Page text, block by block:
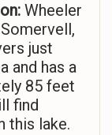
Wheeler
just
and has a
85 feet
find
this lake.